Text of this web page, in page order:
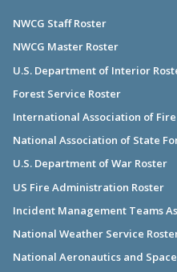
NWCG Staff Roster
NWCG Master Roster
U.S. Department of Interior
Forest Service Roster
International Association of Fire
National Association of State
U.S. Department of War Roster
US Fire Administration Roster
Incident Management Teams
National Weather Service
National Aeronautics and